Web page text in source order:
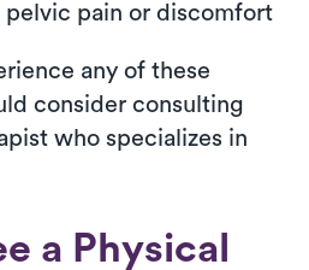
pelvic pain or discomfort
any of these
consider consulting
who specializes in
a Physical